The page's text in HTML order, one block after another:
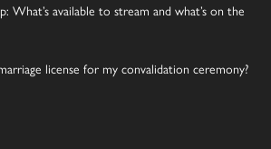
What’s available to stream and what’s on the
license for my convalidation ceremony?